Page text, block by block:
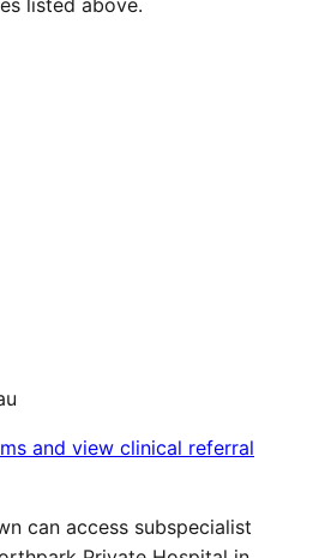
listed above.
and view clinical referral
can access subspecialist